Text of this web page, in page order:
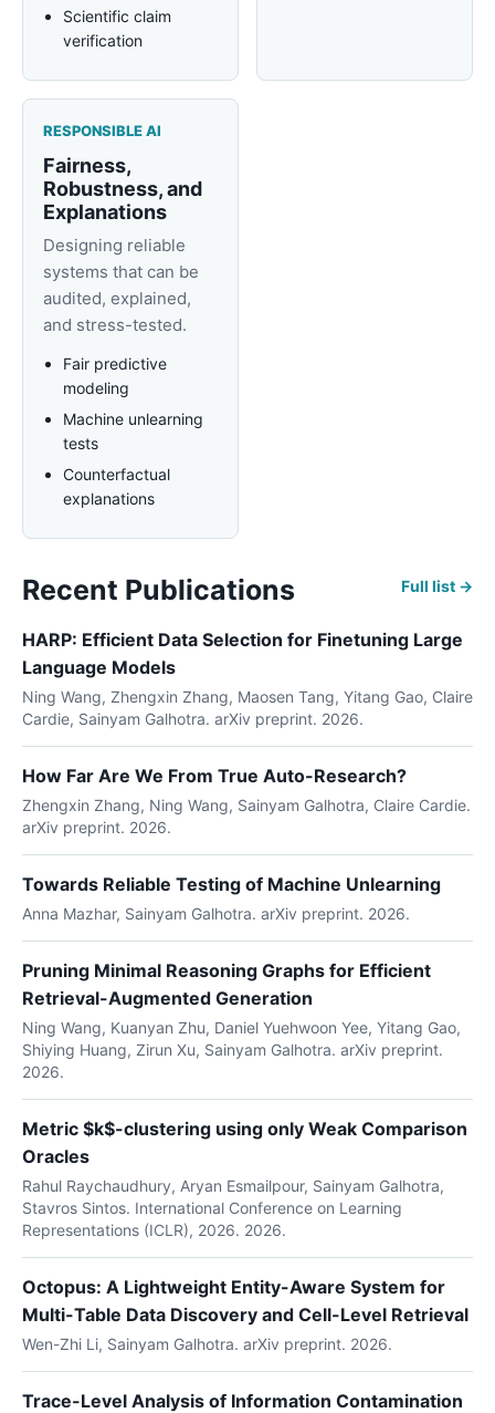
Scientific claim
verification
RESPONSIBLE AI
Fairness,
Robustness, and
Explanations
Designing reliable
systems that can be
audited, explained,
and stress-tested.
Fair predictive
modeling
Machine unlearning
tests
Counterfactual
explanations
Recent Publications Full list →
HARP: Efficient Data Selection for Finetuning Large
Language Models
Ning Wang, Zhengxin Zhang, Maosen Tang, Yitang Gao, Claire
Cardie, Sainyam Galhotra. arXiv preprint. 2026.
How Far Are We From True Auto-Research?
Zhengxin Zhang, Ning Wang, Sainyam Galhotra, Claire Cardie.
arXiv preprint. 2026.
Towards Reliable Testing of Machine Unlearning
Anna Mazhar, Sainyam Galhotra. arXiv preprint. 2026.
Pruning Minimal Reasoning Graphs for Efficient
Retrieval-Augmented Generation
Ning Wang, Kuanyan Zhu, Daniel Yuehwoon Yee, Yitang Gao,
Shiying Huang, Zirun Xu, Sainyam Galhotra. arXiv preprint.
2026.
Metric $k$-clustering using only Weak Comparison
Oracles
Rahul Raychaudhury, Aryan Esmailpour, Sainyam Galhotra,
Stavros Sintos. International Conference on Learning
Representations (ICLR), 2026. 2026.
Octopus: A Lightweight Entity-Aware System for
Multi-Table Data Discovery and Cell-Level Retrieval
Wen-Zhi Li, Sainyam Galhotra. arXiv preprint. 2026.
Trace-Level Analysis of Information Contamination